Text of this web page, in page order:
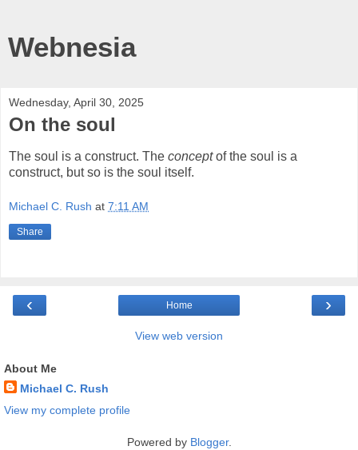
Webnesia
Wednesday, April 30, 2025
On the soul
The soul is a construct. The conceptof the soul is a
construct, but so is the soul itself.
Michael C. Rush at 7:11 AM
Share
‹ ›
Home
View web version
About Me
Michael C. Rush
View my complete profile
Powered by Blogger.